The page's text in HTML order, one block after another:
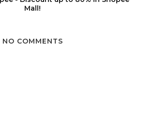
Mall!
NO COMMENTS